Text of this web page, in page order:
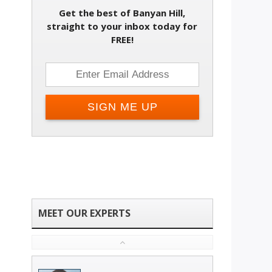
Change email addressGet the best of Banyan Hill,
straight to your inbox today for
FREE!